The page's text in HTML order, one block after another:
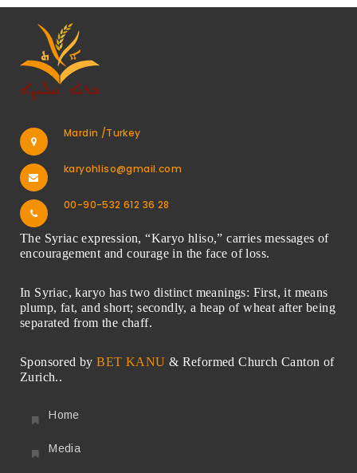
Mardin /Turkey
karyohliso@gmail.com
00-90-532 612 36 28
The Syriac expression, “Karyo hliso,” carries messages of
encouragement and courage in the face of loss.
In Syriac, karyo has two distinct meanings: First, it means
plump, fat, and short; secondly, a heap of wheat after being
separated from the chaff.
Sponsored byBET KANU & Reformed Church Canton of
Zurich..
Home
Media